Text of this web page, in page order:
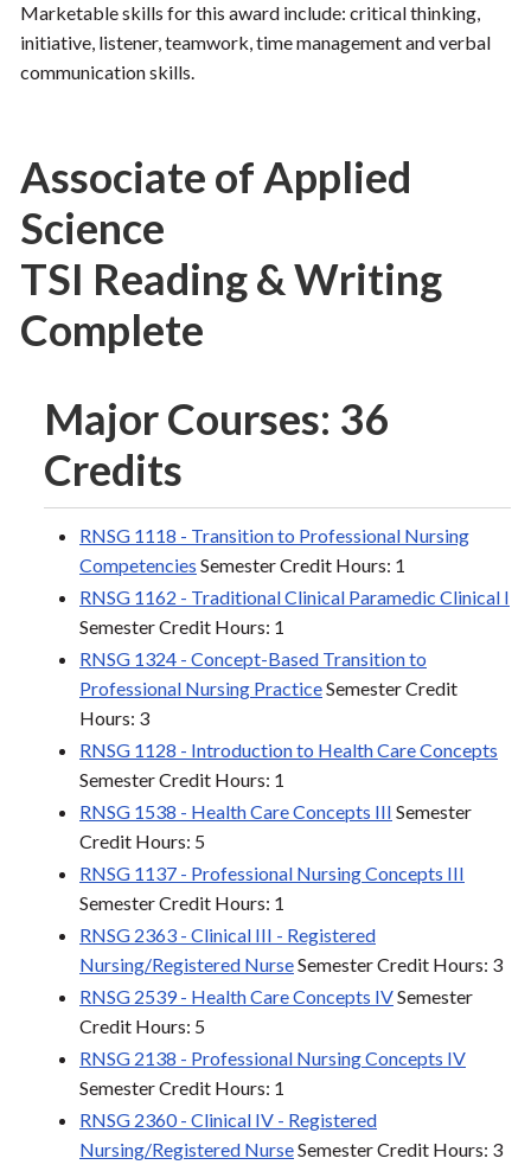
Marketable skills for this award include: critical thinking,
initiative, listener, teamwork, time management and verbal
communication skills.
Associate of Applied
Science
TSI Reading & Writing
Complete
Major Courses: 36
Credits
RNSG 1118 - Transition to Professional Nursing
Competencies Semester Credit Hours: 1
RNSG 1162 - Traditional Clinical Paramedic Clinical I
Semester Credit Hours: 1
RNSG 1324 - Concept-Based Transition to
Professional Nursing PracticeSemester Credit
Hours: 3
RNSG 1128 - Introduction to Health Care Concepts
Semester Credit Hours: 1
RNSG 1538 - Health Care Concepts III Semester
Credit Hours: 5
RNSG 1137 - Professional Nursing Concepts III
Semester Credit Hours: 1
RNSG 2363 - Clinical III - Registered
Nursing/Registered NurseSemester Credit Hours: 3
RNSG 2539 - Health Care Concepts IVSemester
Credit Hours: 5
RNSG 2138 - Professional Nursing Concepts IV
Semester Credit Hours: 1
RNSG 2360 - Clinical IV - Registered
Nursing/Registered NurseSemester Credit Hours: 3